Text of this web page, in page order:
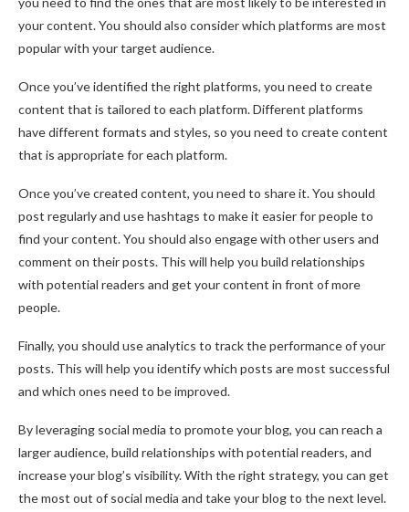
your content. You should also consider which platforms are most
popular with your target audience.
Once you’ve identified the right platforms, you need to create
content that is tailored to each platform. Different platforms
have different formats and styles, so you need to create content
that is appropriate for each platform.
Once you’ve created content, you need to share it. You should
post regularly and use hashtags to make it easier for people to
find your content. You should also engage with other users and
comment on their posts. This will help you build relationships
with potential readers and get your content in front of more
people.
Finally, you should use analytics to track the performance of your
posts. This will help you identify which posts are most successful
and which ones need to be improved.
By leveraging social media to promote your blog, you can reach a
larger audience, build relationships with potential readers, and
increase your blog’s visibility. With the right strategy, you can get
the most out of social media and take your blog to the next level.